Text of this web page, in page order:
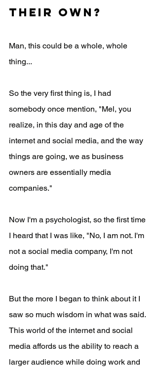
their own?
Man, this could be a whole, whole
thing...
So the very first thing is, I had
somebody once mention, "Mel, you
realize, in this day and age of the
internet and social media, and the way
things are going, we as business
owners are essentially media
companies."
Now I'm a psychologist, so the first time
I heard that I was like, "No, I am not. I'm
not a social media company, I'm not
doing that."
But the more I began to think about it I
saw so much wisdom in what was said.
This world of the internet and social
media affords us the ability to reach a
larger audience while doing work and